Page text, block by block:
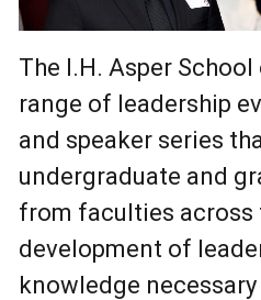
The I.H. Asper
range of leadership
and speaker series
undergraduate and
from faculties across
development of
knowledge